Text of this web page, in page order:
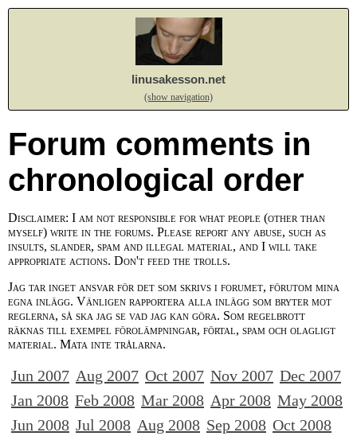
linusakesson.net
(show navigation)
Forum comments in
chronological order
Disclaimer: I am not responsible for what people (other than
myself) write in the forums. Please report any abuse, such as
insults, slander, spam and illegal material, and I will take
appropriate actions. Don't feed the trolls.
Jag tar inget ansvar för det som skrivs i forumet, förutom mina
egna inlägg. Vänligen rapportera alla inlägg som bryter mot
reglerna, så ska jag se vad jag kan göra. Som regelbrott
räknas till exempel förolämpningar, förtal, spam och olagligt
material. Mata inte trålarna.
Jun 2007 Aug 2007 Oct 2007 Nov 2007 Dec 2007
Jan 2008 Feb 2008 Mar 2008 Apr 2008 May 2008
Jun 2008 Jul 2008 Aug 2008 Sep 2008 Oct 2008